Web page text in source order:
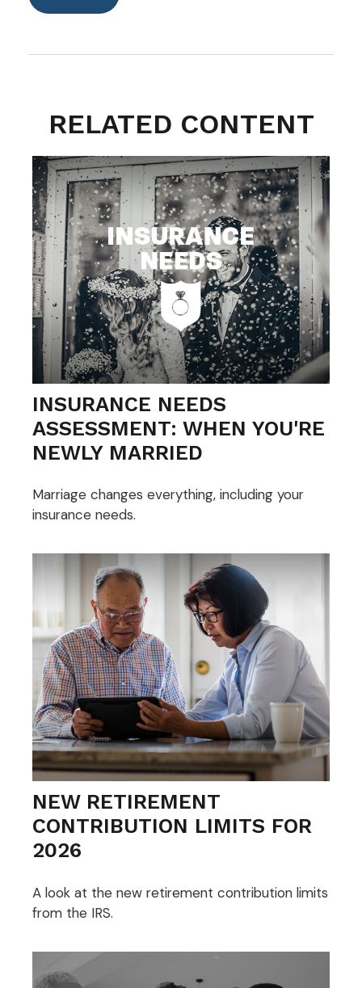
RELATED CONTENT
INSURANCE NEEDS
ASSESSMENT: WHEN YOU'RE
NEWLY MARRIED
Marriage changes everything, including your
insurance needs.
NEW RETIREMENT
CONTRIBUTION LIMITS FOR
2026
A look at the new retirement contribution limits
from the IRS.